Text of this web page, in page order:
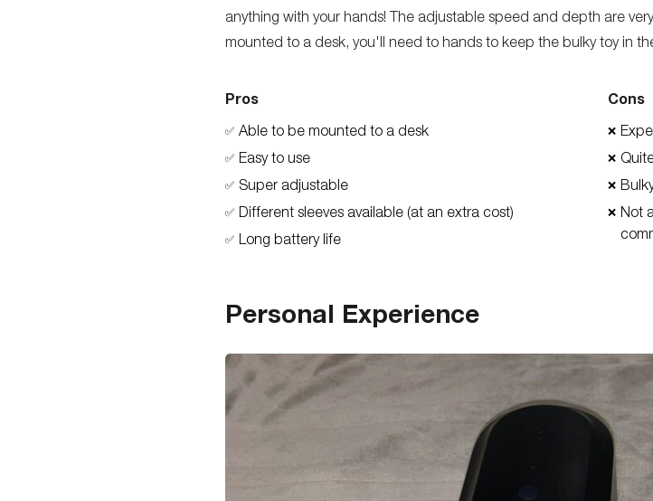
anything with your hands! The adjustable speed and depth are
mounted to a desk, you'll need to hands to keep the bulky toy in
Pros
✅ Able to be mounted to a desk
✅ Easy to use
✅ Super adjustable
✅ Different sleeves available (at an extra cost)
✅ Long battery life
Cons
❌
❌
❌
❌ Not
Personal Experience